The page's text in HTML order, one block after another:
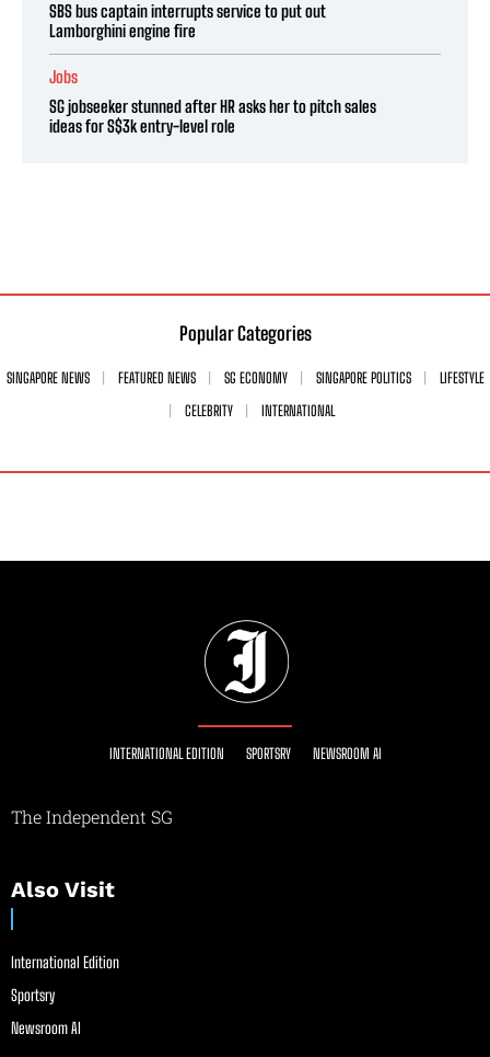
SBS bus captain interrupts service to put out
Lamborghini engine fire
Jobs
SG jobseeker stunned after HR asks her to pitch sales
ideas for S$3k entry-level role
Popular Categories
SINGAPORE NEWS FEATURED NEWS SG ECONOMY SINGAPORE POLITICS
LIFESTYLE
CELEBRITY
INTERNATIONAL
INTERNATIONAL EDITION SPORTSRY NEWSROOM AI
The Independent SG
Also Visit
International Edition
Sportsry
Newsroom AI